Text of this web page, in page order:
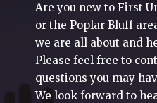
Are you new to First
or the Poplar Bluff
we are all about and
Please feel free to
questions you may
We look forward to